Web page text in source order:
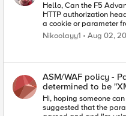
Hello, Can the F5 Advanced WAF protect the JWT token in an
HTTP authorization header? My idea is that the F5
a cookie or parameter
JWT token is used and
with another value
Nikoolayy1 Aug 02,
ASM/WAF policy -
determined to be
Hi, hoping someone can
suggested that the